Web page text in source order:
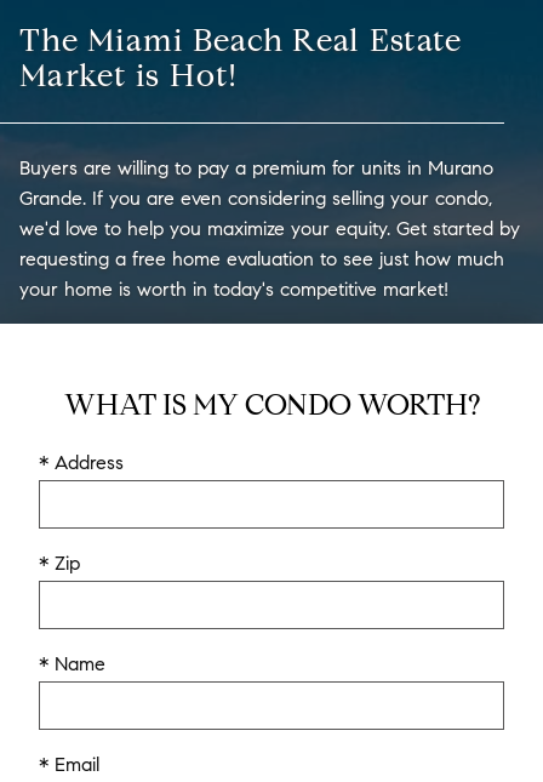
The Miami Beach Real Estate
Market is Hot!
Buyers are willing to pay a premium for units in Murano
Grande. If you are even considering selling your condo,
we'd love to help you maximize your equity. Get started by
requesting a free home evaluation to see just how much
your home is worth in today's competitive market!
WHAT IS MY CONDO WORTH?
* Address
* Zip
* Name
* Email